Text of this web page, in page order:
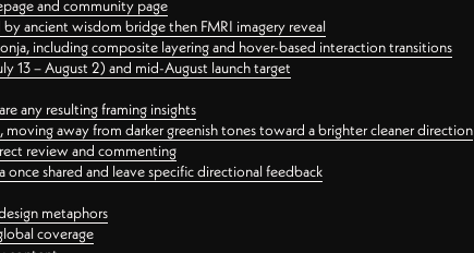
and community page
ancient wisdom bridge then FMRI imagery reveal
including composite layering and hover-based interaction transitions
13 – August 2) and mid-August launch target
any resulting framing insights
away from darker greenish tones toward a brighter cleaner direction
review and commenting
shared and leave specific directional feedback
metaphors
coverage